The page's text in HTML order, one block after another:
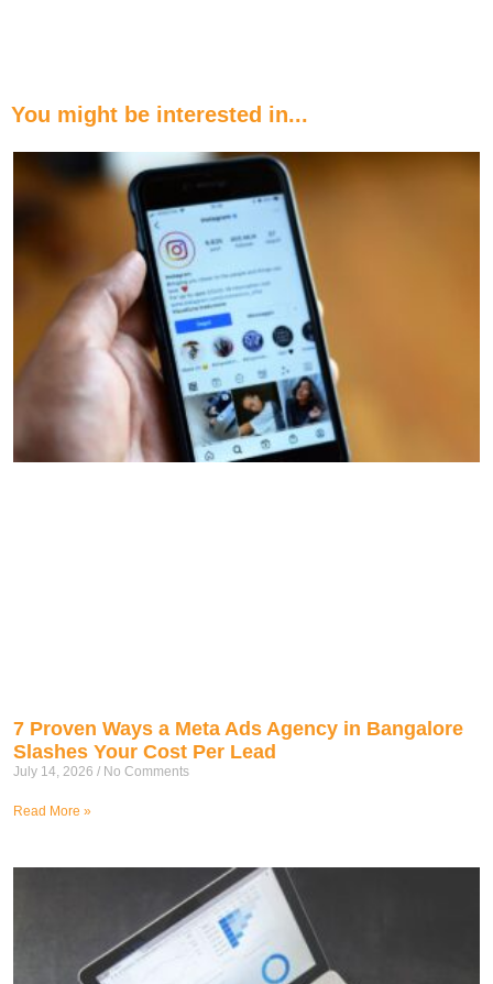
You might be interested in...
7 Proven Ways a Meta Ads Agency in Bangalore
Slashes Your Cost Per Lead
July 14, 2026 No Comments
Read More »